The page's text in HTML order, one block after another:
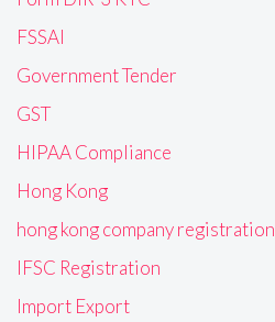
FSSAI
Government Tender
GST
HIPAA Compliance
Hong Kong
hong kong company registration
IFSC Registration
Import Export